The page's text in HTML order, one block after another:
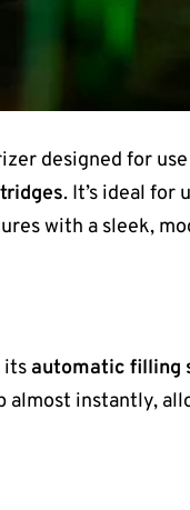
designed for
. It’s ideal for
with a sleek,
its automatic filling
almost instantly,